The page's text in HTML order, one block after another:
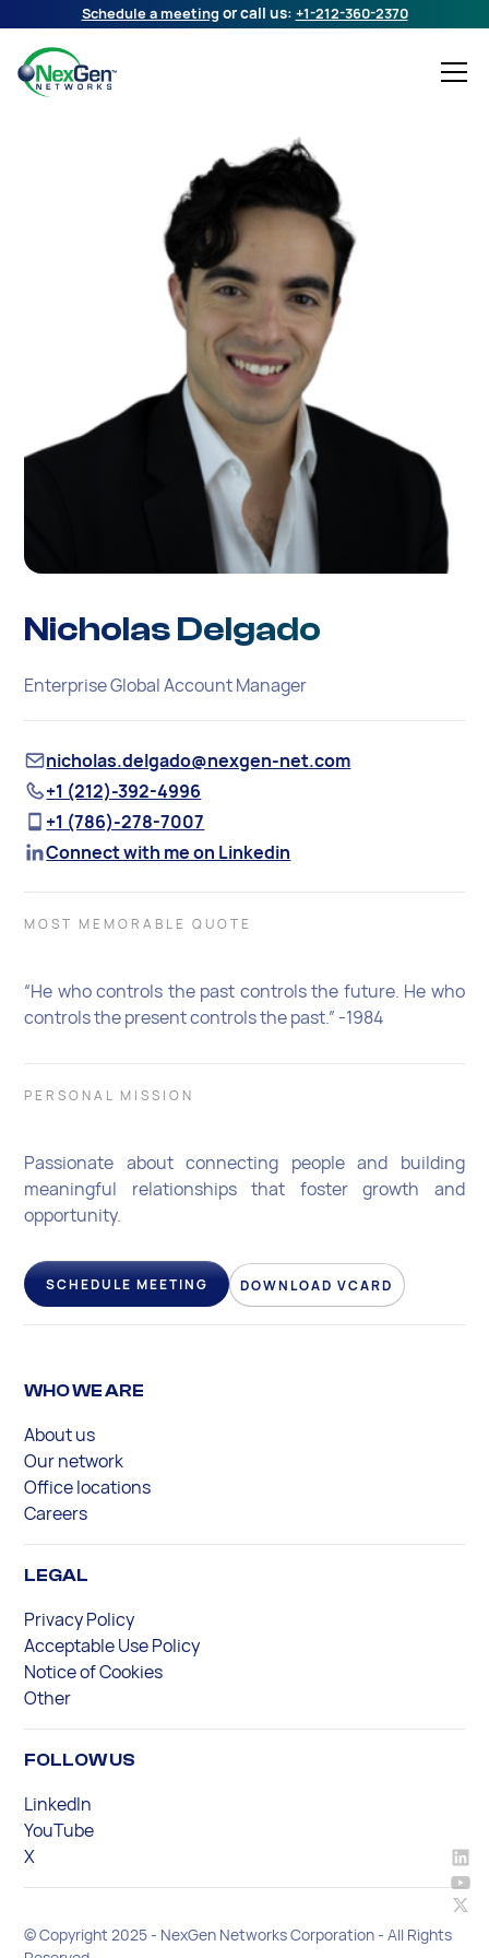
Schedule a meeting or call us: +1-212-360-2370
Nicholas Delgado
Enterprise Global Account Manager
nicholas.delgado@nexgen-net.com
+1 (212)-392-4996
+1 (786)-278-7007
Connect with me on Linkedin
MOST MEMORABLE QUOTE
“He who controls the past controls the future. He who
controls the present controls the past.” -1984
PERSONAL MISSION
Passionate about connecting people and building
meaningful relationships that foster growth and
opportunity.
SCHEDULE MEETING DOWNLOAD VCARD
WHO WE ARE
About us
Our network
Office locations
Careers
LEGAL
Privacy Policy
Acceptable Use Policy
Notice of Cookies
Other
FOLLOW US
LinkedIn
YouTube
X
© Copyright 2025 - NexGen Networks Corporation - All Rights